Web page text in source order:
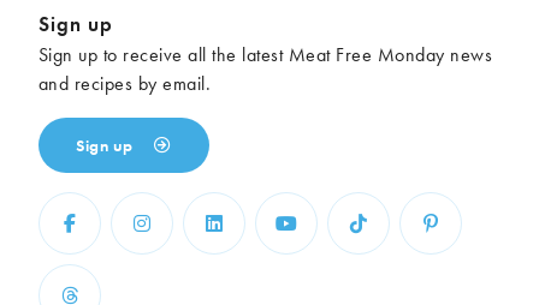
Sign up
Sign up to receive all the latest Meat Free Monday news
and recipes by email.
Sign up